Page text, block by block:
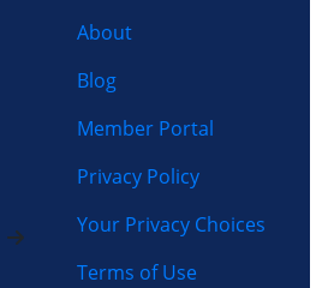
About
Blog
Member Portal
Privacy Policy
Your Privacy Choices
Terms of Use